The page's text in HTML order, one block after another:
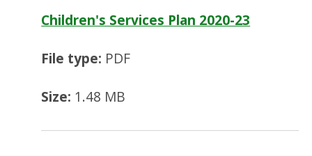
Children's Services Plan 2020-23
File type: PDF
Size: 1.48 MB